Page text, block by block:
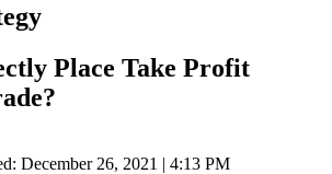
Place Take Profit
December 26, 2021 | 4:13 PM